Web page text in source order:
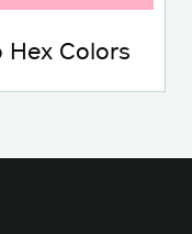
Hex Colors